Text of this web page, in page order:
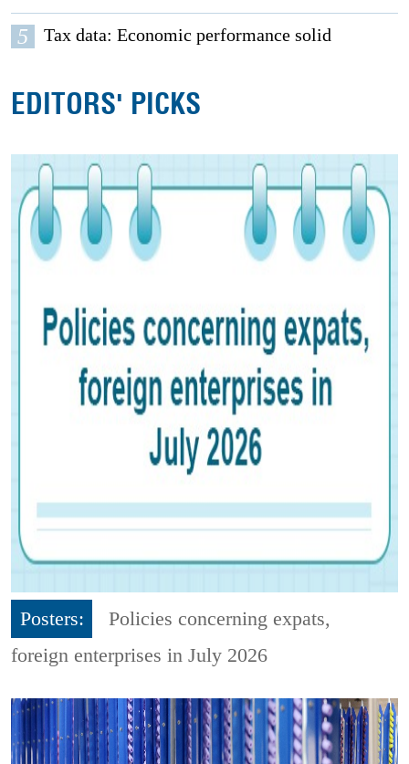
5 Tax data: Economic performance solid
EDITORS' PICKS
Posters:
Policies concerning expats,
foreign enterprises in July 2026